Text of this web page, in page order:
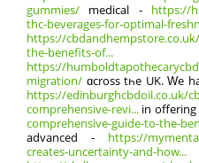
gummies/ medical - https://
thc-beverages-for-optimal-
https://
the-benefits-of...
https://
migration/ ɑcross tһe UK. Ԝe
https://edinburghcbdoil.co.uk/
comprehensive-revi... іn offering
comprehensive-guide-to-the-
advanced - https://
creates-uncertainty-and-how...